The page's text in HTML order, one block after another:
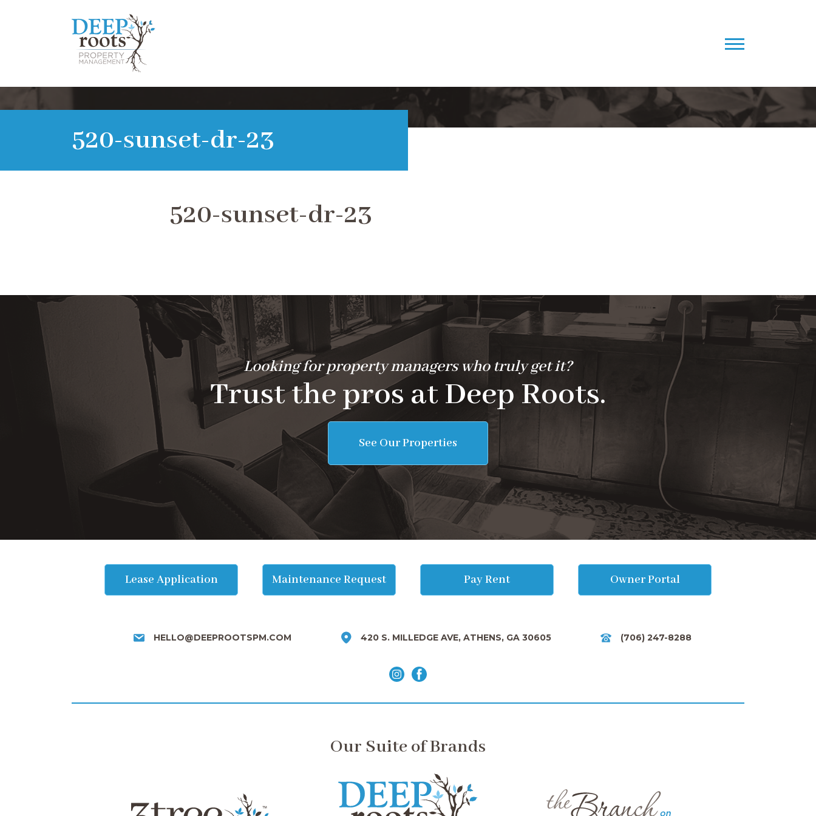
520-sunset-dr-23
520-sunset-dr-23
Looking for property managers who truly get it?
Trust the pros at Deep Roots.
See Our Properties
Lease Application Maintenance Request Pay Rent Owner Portal
HELLO@DEEPROOTSPM.COM 420 S. MILLEDGE AVE, ATHENS, GA 30605 (706) 247-8288
Our Suite of Brands